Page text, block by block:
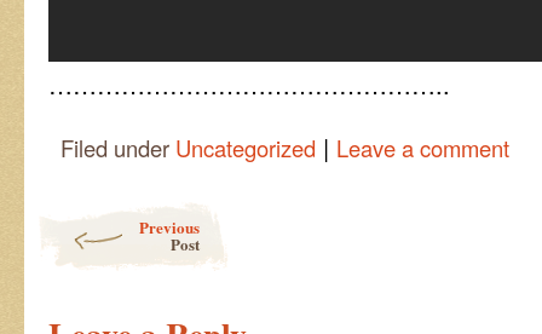
…………………………………………..
Filed under Uncategorized | Leave a comment
Previous
Post